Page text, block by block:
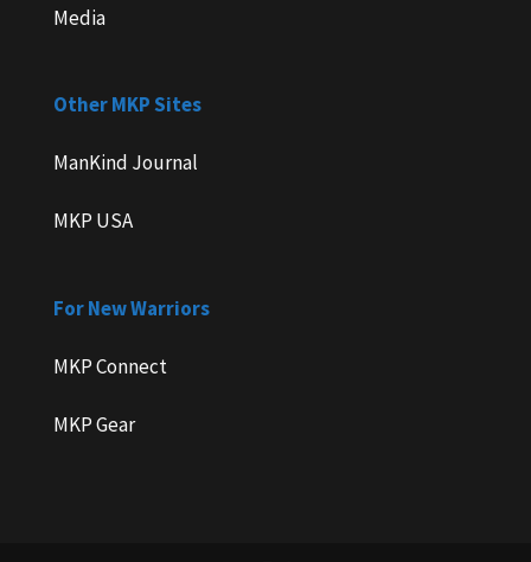
Media
Other MKP Sites
ManKind Journal
MKP USA
For New Warriors
MKP Connect
MKP Gear